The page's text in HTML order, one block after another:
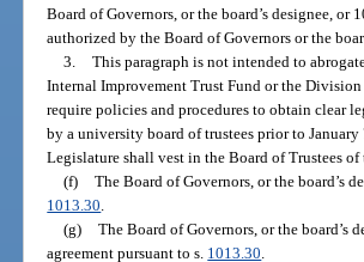
Board of Governors, or the board’s designee, or
authorized by the Board of Governors or the
3. This paragraph is not intended to
Internal Improvement Trust Fund or the
require policies and procedures to obtain clear
by a university board of trustees prior to
Legislature shall vest in the Board of Trustees
(f) The Board of Governors, or the board’s
1013.30
(g) The Board of Governors, or the board’s
agreement pursuant to s. 1013.30